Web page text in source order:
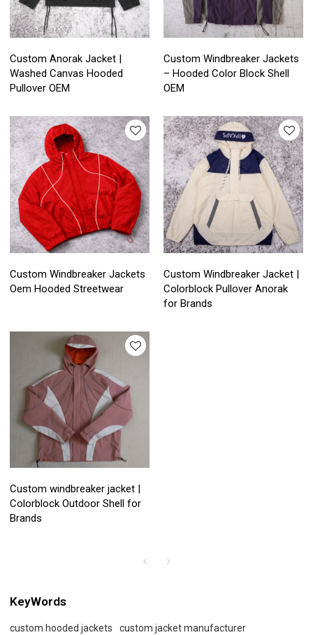
Custom Anorak Jacket |
Washed Canvas Hooded
Pullover OEM
Custom Windbreaker Jackets
– Hooded Color Block Shell
OEM
Custom Windbreaker Jackets
Oem Hooded Streetwear
Custom Windbreaker Jacket |
Colorblock Pullover Anorak
for Brands
Custom windbreaker jacket |
Colorblock Outdoor Shell for
Brands
KeyWords
custom hooded jackets
custom jacket manufacturer